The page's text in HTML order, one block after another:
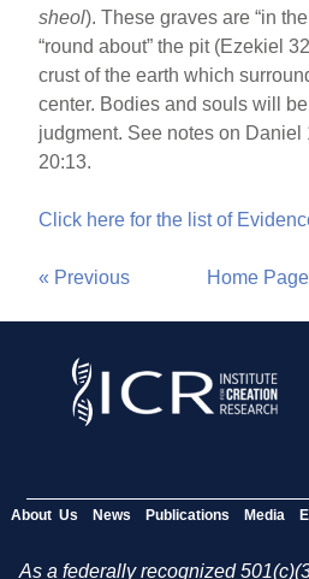
sheol). These graves are “in
“round about” the pit (Ezekiel
crust of the earth which
center. Bodies and souls will
judgment. See notes on Daniel
20:13.
Click here for the list of
« Previous Home Page
About Us News Publications Media
As a federally recognized